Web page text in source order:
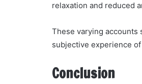
relaxation and reduced
These varying accounts
subjective experience
Conclusion